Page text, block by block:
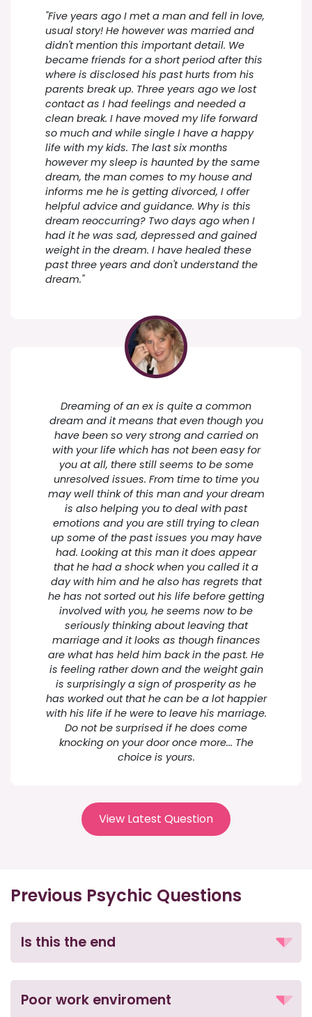
"Five years ago I met a man and fell in love,
usual story! He however was married and
didn't mention this important detail. We
became friends for a short period after this
where is disclosed his past hurts from his
parents break up. Three years ago we lost
contact as I had feelings and needed a
clean break. I have moved my life forward
so much and while single I have a happy
life with my kids. The last six months
however my sleep is haunted by the same
dream, the man comes to my house and
informs me he is getting divorced, I offer
helpful advice and guidance. Why is this
dream reoccurring? Two days ago when I
had it he was sad, depressed and gained
weight in the dream. I have healed these
past three years and don't understand the
dream."
Dreaming of an ex is quite a common
dream and it means that even though you
have been so very strong and carried on
with your life which has not been easy for
you at all, there still seems to be some
unresolved issues. From time to time you
may well think of this man and your dream
is also helping you to deal with past
emotions and you are still trying to clean
up some of the past issues you may have
had. Looking at this man it does appear
that he had a shock when you called it a
day with him and he also has regrets that
he has not sorted out his life before getting
involved with you, he seems now to be
seriously thinking about leaving that
marriage and it looks as though finances
are what has held him back in the past. He
is feeling rather down and the weight gain
is surprisingly a sign of prosperity as he
has worked out that he can be a lot happier
with his life if he were to leave his marriage.
Do not be surprised if he does come
knocking on your door once more... The
choice is yours.
View Latest Question
Previous Psychic Questions
Is this the end
Poor work enviroment